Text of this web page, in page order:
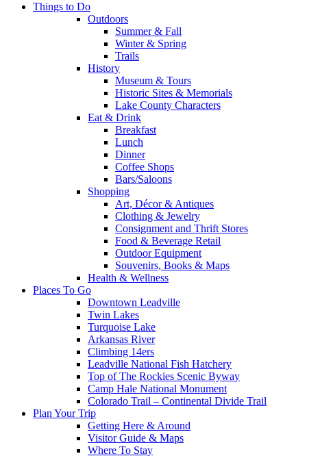
Things to Do
Outdoors
Summer & Fall
Winter & Spring
Trails
History
Museum & Tours
Historic Sites & Memorials
Lake County Characters
Eat & Drink
Breakfast
Lunch
Dinner
Coffee Shops
Bars/Saloons
Shopping
Art, Décor & Antiques
Clothing & Jewelry
Consignment and Thrift Stores
Food & Beverage Retail
Outdoor Equipment
Souvenirs, Books & Maps
Health & Wellness
Places To Go
Downtown Leadville
Twin Lakes
Turquoise Lake
Arkansas River
Climbing 14ers
Leadville National Fish Hatchery
Top of The Rockies Scenic Byway
Camp Hale National Monument
Colorado Trail – Continental Divide Trail
Plan Your Trip
Getting Here & Around
Visitor Guide & Maps
Where To Stay